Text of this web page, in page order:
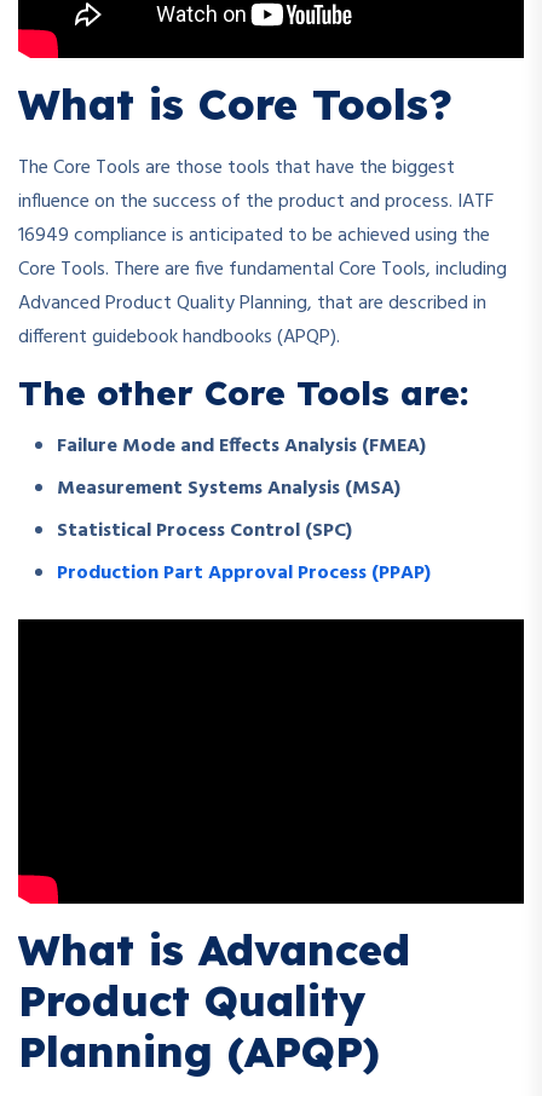
What is Core Tools?
The Core Tools are those tools that have the biggest
influence on the success of the product and process. IATF
16949 compliance is anticipated to be achieved using the
Core Tools. There are five fundamental Core Tools, including
Advanced Product Quality Planning, that are described in
different guidebook handbooks (APQP).
The other Core Tools are:
Failure Mode and Effects Analysis (FMEA)
Measurement Systems Analysis (MSA)
Statistical Process Control (SPC)
Production Part Approval Process (PPAP)
What is Advanced
Product Quality
Planning (APQP)